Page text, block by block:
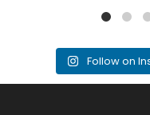
Follow on